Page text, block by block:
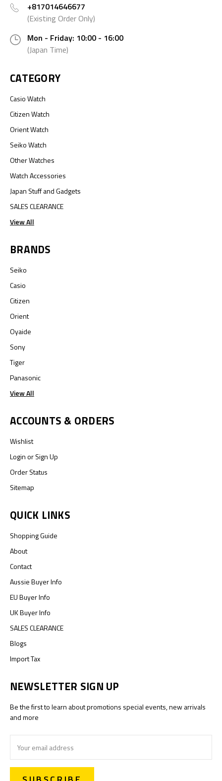
+817014646677
(Existing Order Only)
Mon - Friday: 10:00 - 16:00
(Japan Time)
CATEGORY
Casio Watch
Citizen Watch
Orient Watch
Seiko Watch
Other Watches
Watch Accessories
Japan Stuff and Gadgets
SALES CLEARANCE
View All
BRANDS
Seiko
Casio
Citizen
Orient
Oyaide
Sony
Tiger
Panasonic
View All
ACCOUNTS & ORDERS
Wishlist
LoginorSign Up
Order Status
Sitemap
QUICK LINKS
Shopping Guide
About
Contact
Aussie Buyer Info
EU Buyer Info
UK Buyer Info
SALES CLEARANCE
Blogs
Import Tax
NEWSLETTER SIGN UP
Be the first to learn about promotions special events, new arrivals
and more
Address